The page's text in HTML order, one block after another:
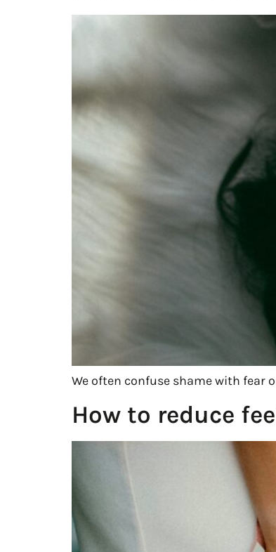
We often confuse shame with fear
How to reduce